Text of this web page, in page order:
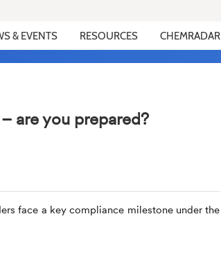
& EVENTS RESOURCES CHEMRADAR
are you prepared?
face a key compliance milestone under the